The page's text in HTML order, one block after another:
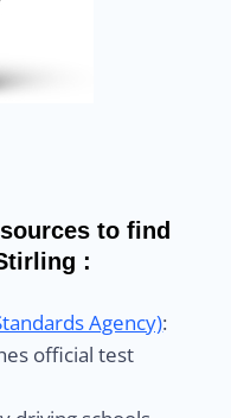
to find
:
Agency):
official test